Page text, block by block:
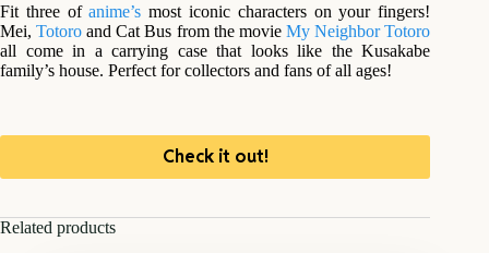
Fit three ofanime’s most iconic characters on your fingers!
Mei,Totoro and Cat Bus from the movie My Neighbor Totoro
all come in a carrying case that looks like the Kusakabe
family’s house. Perfect for collectors and fans of all ages!
Check it out!
Related products